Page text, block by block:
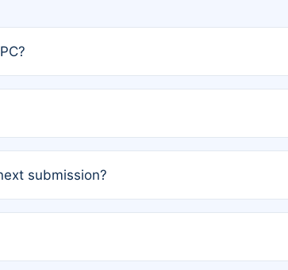
granted to you.
submission?
recently, the article will be subject to a